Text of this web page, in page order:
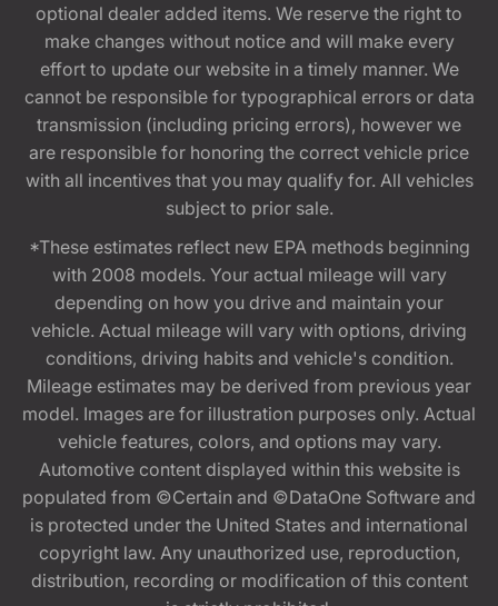
optional dealer added items. We reserve the right to
make changes without notice and will make every
effort to update our website in a timely manner. We
cannot be responsible for typographical errors or data
transmission (including pricing errors), however we
are responsible for honoring the correct vehicle price
with all incentives that you may qualify for. All vehicles
subject to prior sale.
*These estimates reflect new EPA methods beginning
with 2008 models. Your actual mileage will vary
depending on how you drive and maintain your
vehicle. Actual mileage will vary with options, driving
conditions, driving habits and vehicle's condition.
Mileage estimates may be derived from previous year
model. Images are for illustration purposes only. Actual
vehicle features, colors, and options may vary.
Automotive content displayed within this website is
populated from ©Certain and ©DataOne Software and
is protected under the United States and international
copyright law. Any unauthorized use, reproduction,
distribution, recording or modification of this content